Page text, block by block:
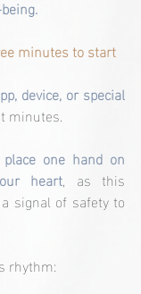
minutes to start
device, or special
minutes.
place one hand on
heart, as this
signal of safety to
rhythm: